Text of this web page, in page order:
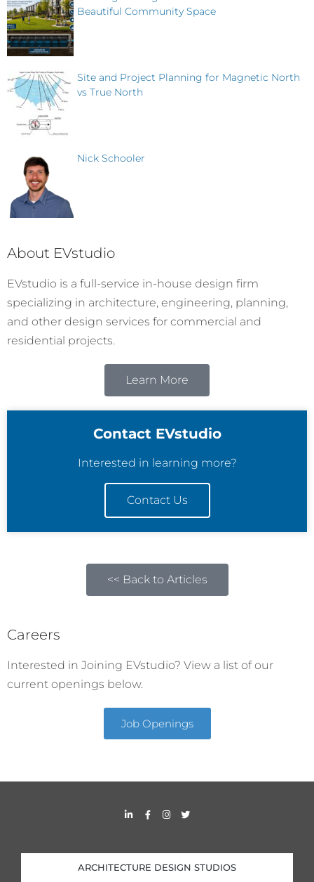
Beautiful Community Space
Site and Project Planning for Magnetic North
vs True North
Nick Schooler
About EVstudio
EVstudio is a full-service in-house design firm
specializing in architecture, engineering, planning,
and other design services for commercial and
residential projects.
Learn More
Contact EVstudio
Interested in learning more?
Contact Us
<< Back to Articles
Careers
Interested in Joining EVstudio? View a list of our
current openings below.
Job Openings
L
i
d
i
n
F
a
o
o
k
I
n
g
r
a
T
w
e
r
ARCHITECTURE DESIGN STUDIOS